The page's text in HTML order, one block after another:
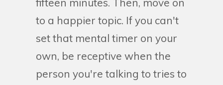
to a happier topic. If you can't
set that mental timer on your
own, be receptive when the
person you're talking to tries to